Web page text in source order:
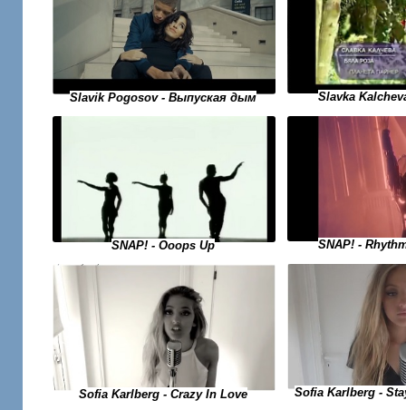
Slavik Pogosov - Выпуская дым Slavka
SNAP! - Ooops Up SNAP! -
Sofia Karlberg - Crazy In Love Sofia Karlberg -